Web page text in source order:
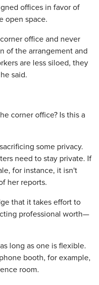
offices in favor of
open space.
office and never
of the arrangement and
are less siloed, they
said.
corner office? Is this a
some privacy.
need to stay private. If
for instance, it isn't
her reports.
that it takes effort to
professional worth—
long as one is flexible.
booth, for example,
room.